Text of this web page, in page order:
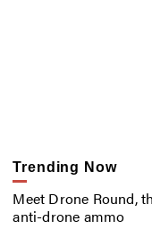
Trending Now
Meet Drone Round,
anti-drone ammo